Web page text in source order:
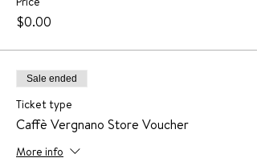
$0.00
Sale ended
Ticket type
Caffè Vergnano Store Voucher
More info